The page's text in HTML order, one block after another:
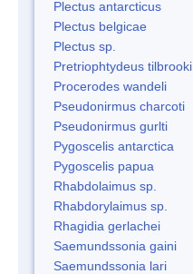
Plectus antarcticus
Plectus belgicae
Plectus sp.
Pretriophtydeus tilbrooki
Procerodes wandeli
Pseudonirmus charcoti
Pseudonirmus gurlti
Pygoscelis antarctica
Pygoscelis papua
Rhabdolaimus sp.
Rhabdorylaimus sp.
Rhagidia gerlachei
Saemundssonia gaini
Saemundssonia lari